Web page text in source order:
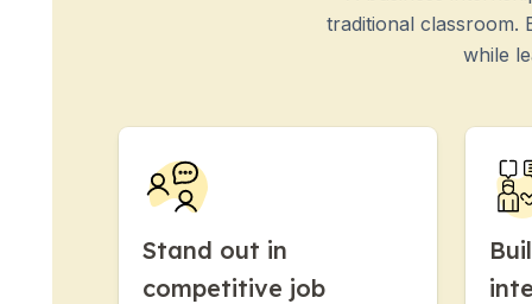
Long-Term Courses
50+ Spanish & Culture Program
Intensive and Surf Group Course
Long-Term Courses
traditional classroom.
while
Stand out in
competitive job